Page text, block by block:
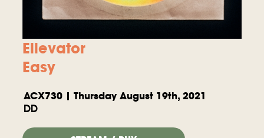
Ellevator
Easy
ACX730 | Thursday August 19th, 2021
DD